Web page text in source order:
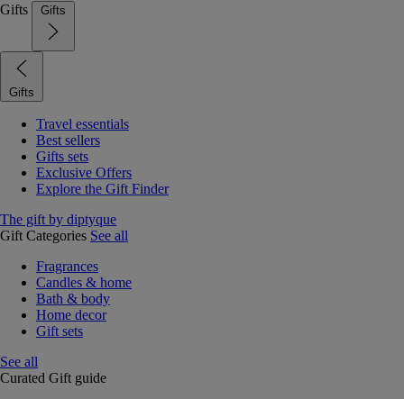
Gifts
Gifts
Gifts
Travel essentials
Best sellers
Gifts sets
Exclusive Offers
Explore the Gift Finder
The gift by diptyque
Gift Categories See all
Fragrances
Candles & home
Bath & body
Home decor
Gift sets
See all
Curated Gift guide